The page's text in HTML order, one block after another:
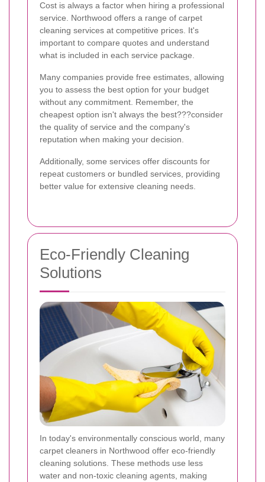
Cost is always a factor when hiring a professional
service. Northwood offers a range of carpet
cleaning services at competitive prices. It's
important to compare quotes and understand
what is included in each service package.
Many companies provide free estimates, allowing
you to assess the best option for your budget
without any commitment. Remember, the
cheapest option isn't always the best???consider
the quality of service and the company's
reputation when making your decision.
Additionally, some services offer discounts for
repeat customers or bundled services, providing
better value for extensive cleaning needs.
Eco-Friendly Cleaning
Solutions
In today's environmentally conscious world, many
carpet cleaners in Northwood offer eco-friendly
cleaning solutions. These methods use less
water and non-toxic cleaning agents, making